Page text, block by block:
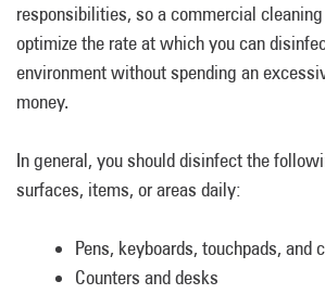
responsibilities, so a commercial
optimize the rate at which you can
environment without spending an
money.
In general, you should disinfect the
surfaces, items, or areas daily:
Pens, keyboards, touchpads, and
Counters and desks